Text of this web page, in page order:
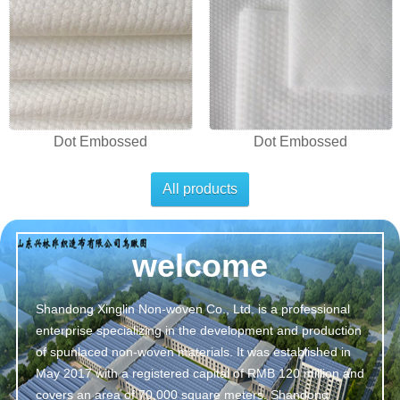
Dot Embossed Dot Embossed
All products
welcome
Shandong Xinglin Non-woven Co., Ltd. is a professional
enterprise specializing in the development and production
of spunlaced non-woven materials. It was established in
May 2017 with a registered capital of RMB 120 million and
covers an area of 70,000 square meters. Shandong